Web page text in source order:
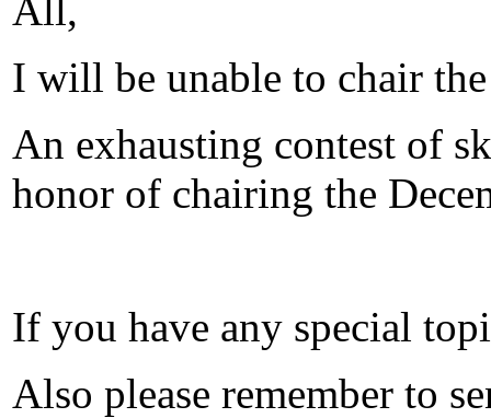
All,
I will be unable to chair
An exhausting contest of
honor of chairing the
If you have any special
Also please remember to